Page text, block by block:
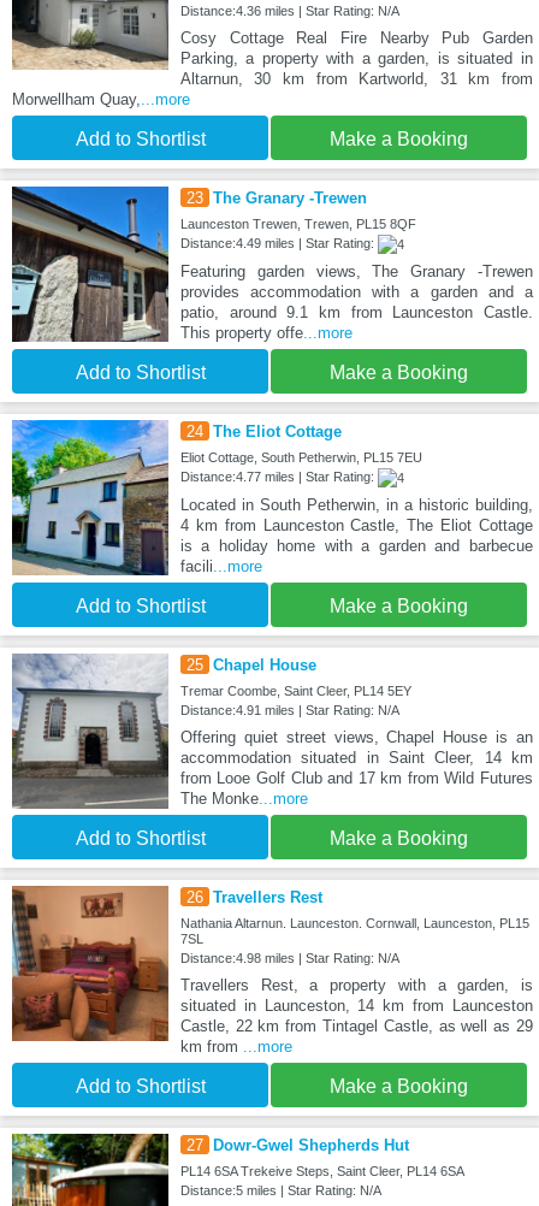
Distance:4.36 miles | Star Rating: N/A
Cosy Cottage Real Fire Nearby Pub Garden
Parking, a property with a garden, is situated in
Altarnun, 30 km from Kartworld, 31 km from
Morwellham Quay,
...more
Add to Shortlist Make a Booking
23 The Granary -Trewen
Launceston Trewen, Trewen, PL15 8QF
Distance:4.49 miles | Star Rating:
Featuring garden views, The Granary -Trewen
provides accommodation with a garden and a
patio, around 9.1 km from Launceston Castle.
This property offe...more
Add to Shortlist Make a Booking
24 The Eliot Cottage
Eliot Cottage, South Petherwin, PL15 7EU
Distance:4.77 miles | Star Rating:
Located in South Petherwin, in a historic building,
4 km from Launceston Castle, The Eliot Cottage
is a holiday home with a garden and barbecue
facili ...more
Add to Shortlist Make a Booking
25 Chapel House
Tremar Coombe, Saint Cleer, PL14 5EY
Distance:4.91 miles | Star Rating: N/A
Offering quiet street views, Chapel House is an
accommodation situated in Saint Cleer, 14 km
from Looe Golf Club and 17 km from Wild Futures
The Monke...more
Add to Shortlist Make a Booking
26 Travellers Rest
Nathania Altarnun. Launceston. Cornwall, Launceston, PL15
7SL
Distance:4.98 miles | Star Rating: N/A
Travellers Rest, a property with a garden, is
situated in Launceston, 14 km from Launceston
Castle, 22 km from Tintagel Castle, as well as 29
km from
...more
Add to Shortlist Make a Booking
27 Dowr-Gwel Shepherds Hut
PL14 6SA Trekeive Steps, Saint Cleer, PL14 6SA
Distance:5 miles | Star Rating: N/A